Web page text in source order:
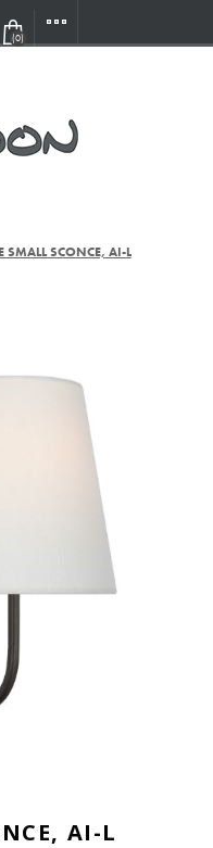
(0)
SMALL SCONCE, AI-L
AI-L